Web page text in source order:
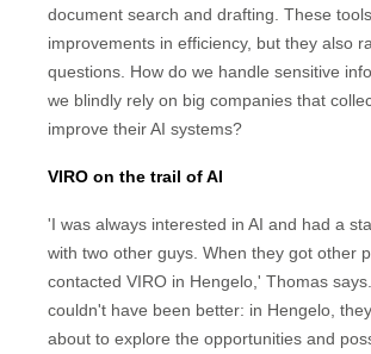
document search and drafting. These
improvements in efficiency, but they also
questions. How do we handle sensitive
we blindly rely on big companies that
improve their AI systems?
VIRO on the trail of AI
'I was always interested in AI and had a
with two other guys. When they got other
contacted VIRO in Hengelo,' Thomas
couldn't have been better: in Hengelo,
about to explore the opportunities and